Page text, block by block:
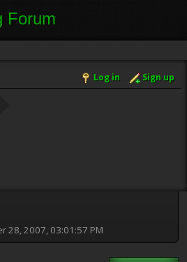
Log in Sign up
28, 2007, 03:01:57 PM